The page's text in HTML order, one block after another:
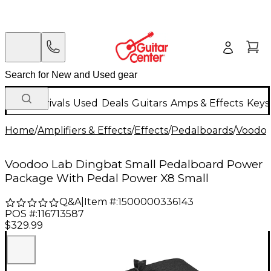
New Arrivals Used Deals Guitars Amps & Effects
Home/Amplifiers & Effects/Effects/Pedalboards/
Voodoo Lab Dingbat Small Pedalboard Power
Package With Pedal Power X8 Small
Q&A| Item #:1500000336143
POS #:116713587
$329.99